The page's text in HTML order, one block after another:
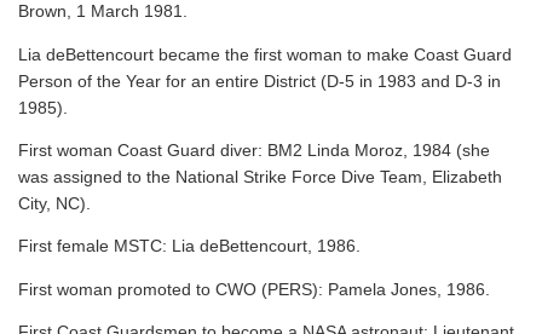
Brown, 1 March 1981.
Lia deBettencourt became the first woman to make Coast Guard
Person of the Year for an entire District (D-5 in 1983 and D-3 in
1985).
First woman Coast Guard diver: BM2 Linda Moroz, 1984 (she
was assigned to the National Strike Force Dive Team, Elizabeth
City, NC).
First female MSTC: Lia deBettencourt, 1986.
First woman promoted to CWO (PERS): Pamela Jones, 1986.